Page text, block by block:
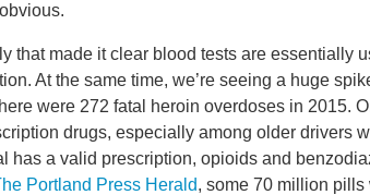
that made it clear blood tests are essentially
At the same time, we’re seeing a huge
were 272 fatal heroin overdoses in 2015.
drugs, especially among older drivers
has a valid prescription, opioids and
Portland Press Herald, some 70 million